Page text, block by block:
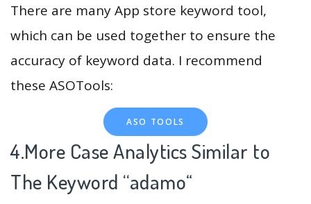
There are many App store keyword tool,
which can be used together to ensure the
accuracy of keyword data. I recommend
these ASOTools:
ASO TOOLS
4.More Case Analytics Similar to
The Keyword “adamo“